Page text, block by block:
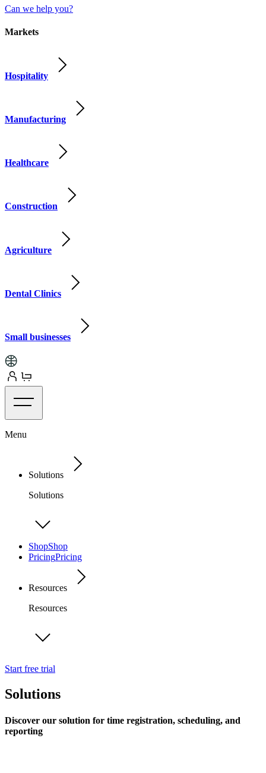
Can we help you?
Markets
Hospitality
Manufacturing
Healthcare
Construction
Agriculture
Dental Clinics
Small businesses
Menu
Solutions
Solutions
ShopShop
PricingPricing
Resources
Resources
Start free trial
Solutions
Discover our solution for time registration, scheduling, and
reporting